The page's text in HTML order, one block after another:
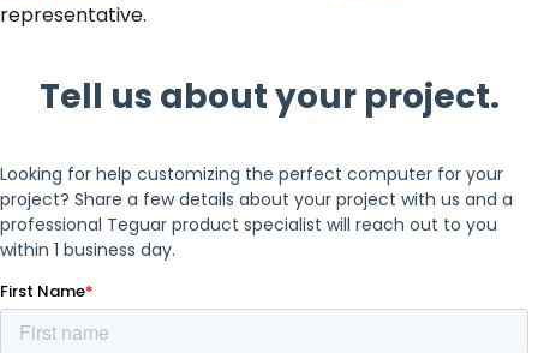
representative.